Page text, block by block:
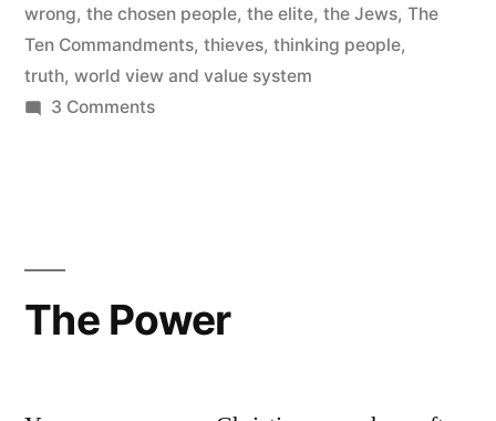
wrong, the chosen people, the elite, the Jews, The
Ten Commandments, thieves, thinking people,
truth, world view and value system
3 Commentson
The Power